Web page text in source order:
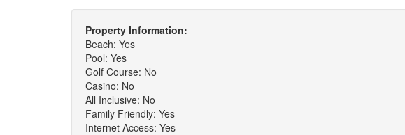
Property Information:
Beach: Yes
Pool: Yes
Golf Course: No
Casino: No
All Inclusive: No
Family Friendly: Yes
Internet Access: Yes